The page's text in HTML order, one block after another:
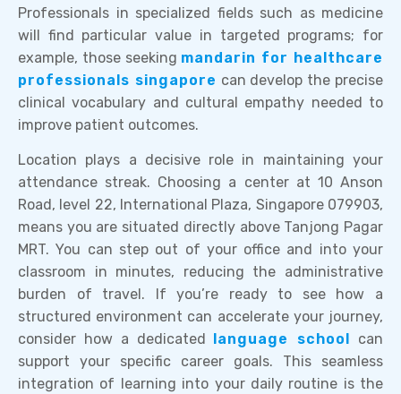
Professionals in specialized fields such as medicine
will find particular value in targeted programs; for
example, those seeking mandarin for healthcare
professionals singapore can develop the precise
clinical vocabulary and cultural empathy needed to
improve patient outcomes.
Location plays a decisive role in maintaining your
attendance streak. Choosing a center at 10 Anson
Road, level 22, International Plaza, Singapore 079903,
means you are situated directly above Tanjong Pagar
MRT. You can step out of your office and into your
classroom in minutes, reducing the administrative
burden of travel. If you’re ready to see how a
structured environment can accelerate your journey,
consider how a dedicated language school can
support your specific career goals. This seamless
integration of learning into your daily routine is the